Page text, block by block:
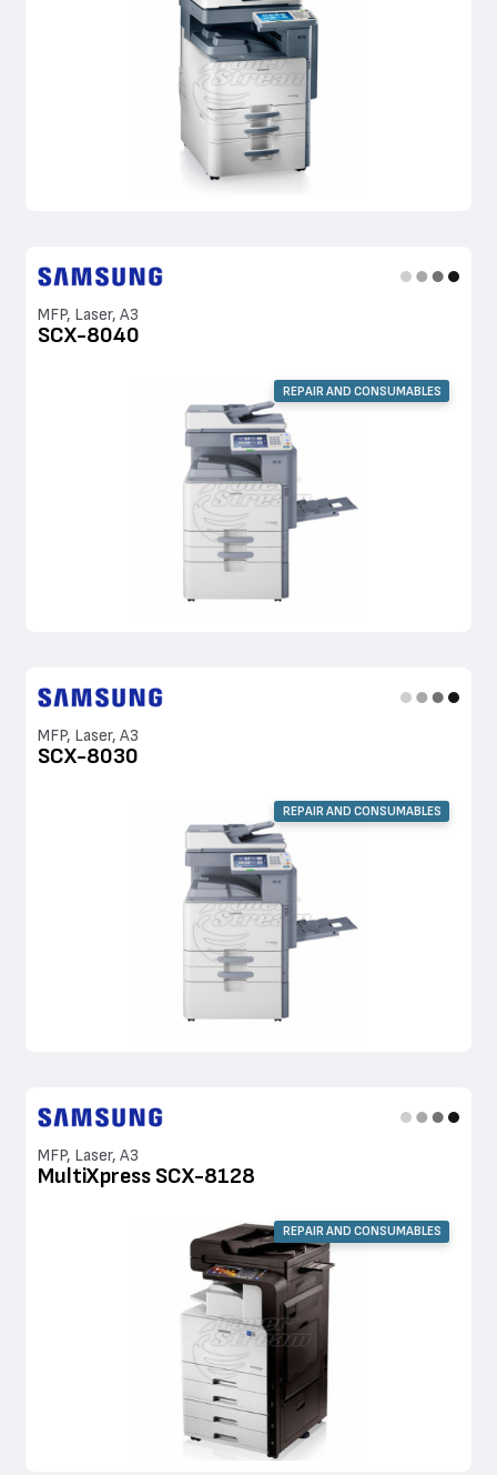
MFP, Laser, A3
SCX-8040
REPAIR AND CONSUMABLES
MFP, Laser, A3
SCX-8030
REPAIR AND CONSUMABLES
MFP, Laser, A3
MultiXpress SCX-8128
REPAIR AND CONSUMABLES